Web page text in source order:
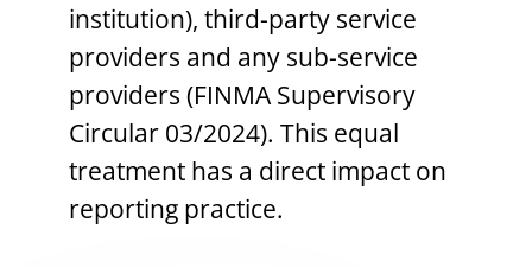
institution), third-party service
providers and any sub-service
providers (FINMA Supervisory
Circular 03/2024). This equal
treatment has a direct impact on
reporting practice.